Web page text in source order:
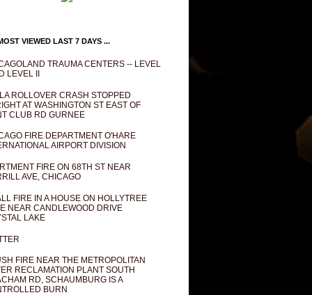
VIEWED LAST 7 DAYS ...
TRAUMA CENTERS -- LEVEL
LEVEL II
ROLLOVER CRASH STOPPED
AT WASHINGTON ST EAST OF
CLUB RD GURNEE
FIRE DEPARTMENT O'HARE
AIRPORT DIVISION
FIRE ON 68TH ST NEAR
AVE, CHICAGO
FIRE IN A HOUSE ON HOLLYTREE
NEAR CANDLEWOOD DRIVE
LAKE
FIRE NEAR THE METROPOLITAN
RECLAMATION PLANT SOUTH
RD, SCHAUMBURG IS A
BURN